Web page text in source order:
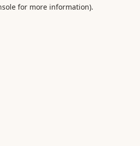
for more information).